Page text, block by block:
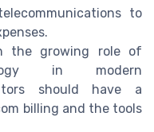
to
the growing role of
in modern
should have a
billing and the tools